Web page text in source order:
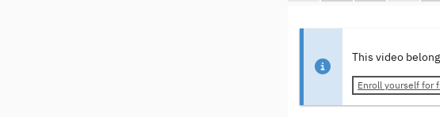
This video
Enroll yourself for